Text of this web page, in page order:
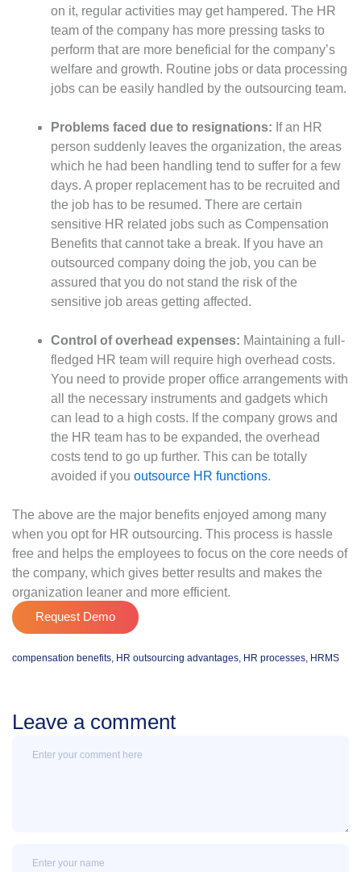
on it, regular activities may get hampered. The HR
team of the company has more pressing tasks to
perform that are more beneficial for the company’s
welfare and growth. Routine jobs or data processing
jobs can be easily handled by the outsourcing team.
Problems faced due to resignations: If an HR
person suddenly leaves the organization, the areas
which he had been handling tend to suffer for a few
days. A proper replacement has to be recruited and
the job has to be resumed. There are certain
sensitive HR related jobs such as Compensation
Benefits that cannot take a break. If you have an
outsourced company doing the job, you can be
assured that you do not stand the risk of the
sensitive job areas getting affected.
Control of overhead expenses: Maintaining a full-
fledged HR team will require high overhead costs.
You need to provide proper office arrangements with
all the necessary instruments and gadgets which
can lead to a high costs. If the company grows and
the HR team has to be expanded, the overhead
costs tend to go up further. This can be totally
avoided if you outsource HR functions.
The above are the major benefits enjoyed among many
when you opt for HR outsourcing. This process is hassle
free and helps the employees to focus on the core needs of
the company, which gives better results and makes the
organization leaner and more efficient.
Request Demo
compensation benefits, HR outsourcing advantages, HR processes, HRMS
Leave a comment